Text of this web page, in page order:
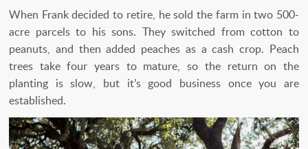
When Frank decided to retire, he sold the farm in two 500-
acre parcels to his sons. They switched from cotton to
peanuts, and then added peaches as a cash crop. Peach
trees take four years to mature, so the return on the
planting is slow, but it’s good business once you are
established.